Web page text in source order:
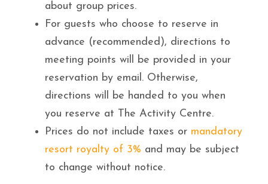
about group prices.
For guests who choose to reserve in
advance (recommended), directions to
meeting points will be provided in your
reservation by email. Otherwise,
directions will be handed to you when
you reserve at The Activity Centre.
Prices do not include taxes or mandatory
resort royalty of 3% and may be subject
to change without notice.